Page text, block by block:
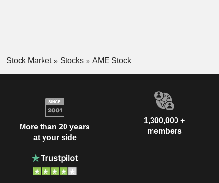
Stock Market Stocks AME Stock
More than 20 years
at your side
1,300,000 +
members